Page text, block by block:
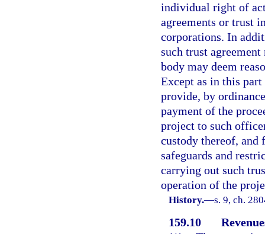
individual right of
agreements or trust
corporations. In
such trust
body may deem
Except as in this
provide, by
payment of the
project to such
custody thereof, and
safeguards and
carrying out such
operation of the
History.—s. 9, ch.
159.10